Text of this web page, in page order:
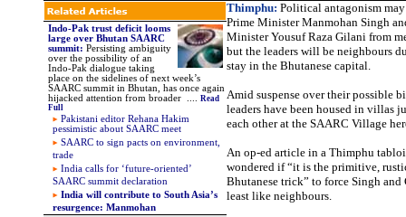
Indo-Pak trust deficit looms
large over Bhutan SAARC
summit: Persisting ambiguity
over the possibility of an
Indo-Pak dialogue taking
place on the sidelines of next week’s
SAARC summit in Bhutan, has once again
hijacked attention from broader .... Read
Full
Pakistani editor Rehana Hakim
pessimistic about SAARC meet
SAARC to sign pacts on environment,
trade
India calls for ‘future-oriented’
SAARC summit declaration
India will contribute to South Asia’s
resurgence: Manmohan
Thimphu: Political antagonism
Prime Minister Manmohan Singh
Minister Yousuf Raza Gilani from
but the leaders will be neighbours
stay in the Bhutanese capital.
Amid suspense over their possible
leaders have been housed in villas
each other at the SAARC Village
An op-ed article in a Thimphu
wondered if “it is the primitive,
Bhutanese trick” to force Singh and
least like neighbours.